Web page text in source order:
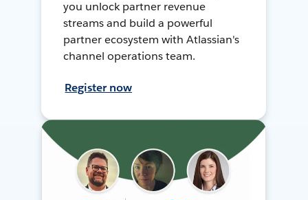
you unlock partner revenue
streams and build a powerful
partner ecosystem with Atlassian's
channel operations team.
Register now